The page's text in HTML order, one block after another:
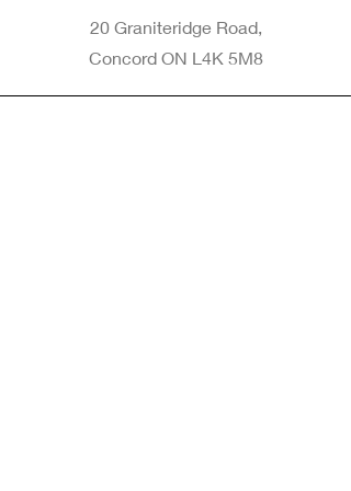
20 Graniteridge Road,
Concord ON L4K 5M8